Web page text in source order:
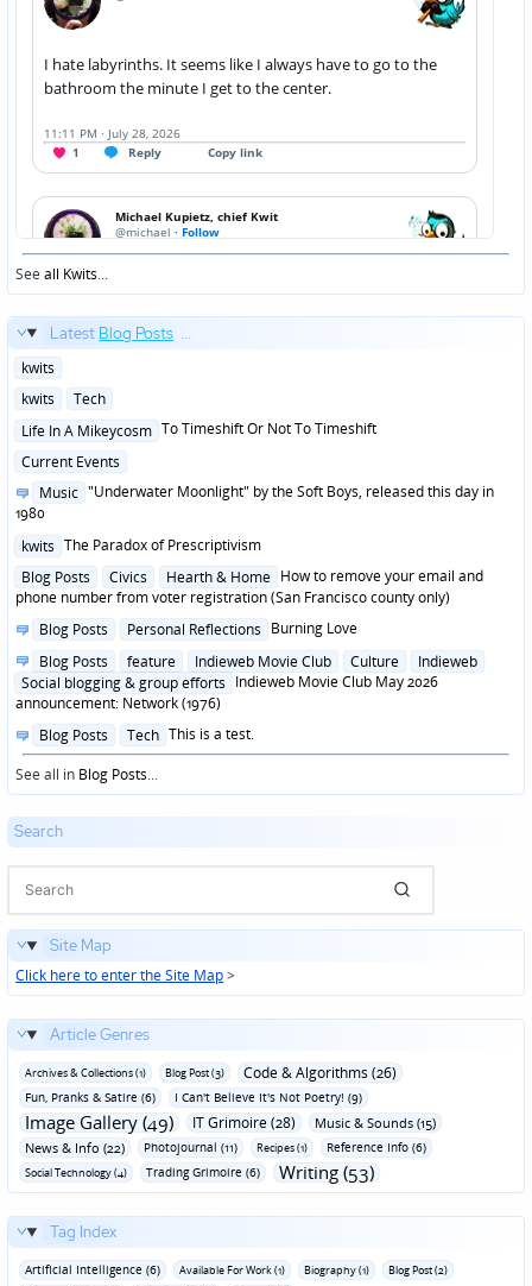
Seeall Kwits...
Latest Blog Posts ...
Posted
kwits
Posted
kwits
Tech
Posted
Life In A Mikeycosm To Timeshift Or Not To Timeshift
Posted
Current Events
Posted
in
Music "Underwater Moonlight" by the Soft Boys, released this day in
1980
Posted
kwits The Paradox of Prescriptivism
Posted
in
Blog Posts Civics Hearth & Home How to remove your email and
phone number from voter registration (San Francisco county only)
Posted
Blog Posts Personal Reflections Burning Love
Posted
in
Blog Posts feature Indieweb Movie Club Culture
Indieweb
Social blogging & group efforts Indieweb Movie Club May 2026
announcement: Network (1976)
Posted
in
Blog Posts Tech This is a test.
See all in Blog Posts...
Search
Site Map
Click here to enter the Site Map>
Article Genres
Archives & Collections (1) Blog Post (3) Code & Algorithms (26)
Fun‚ Pranks & Satire (6) I Can't Believe It's Not Poetry! (9)
Image Gallery (49) IT Grimoire (28)
Music & Sounds (15)
News & Info (22)
Photojournal (11) Recipes (1) Reference Info (6)
Social Technology (4) Trading Grimoire (6) Writing (53)
Tag Index
Artificial Intelligence (6) Available For Work (1) Biography (1)
Blog Post (2)